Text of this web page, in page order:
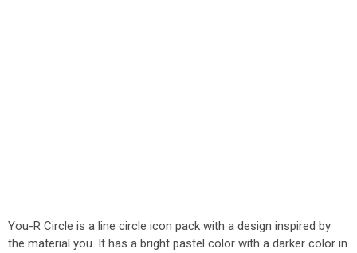
You-R Circle is a line circle icon pack with a design inspired by
the material you. It has a bright pastel color with a darker color in